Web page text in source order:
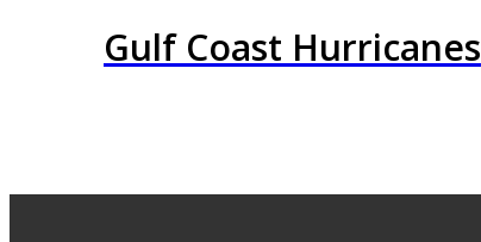
Gulf Coast Hurricanes